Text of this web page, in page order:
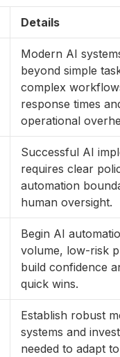
Details
Modern AI
beyond simple
complex
response times
operational
Successful AI
requires clear
automation
human oversight.
Begin AI
volume, low-risk
build confidence
quick wins.
Establish robust
systems and
needed to adapt